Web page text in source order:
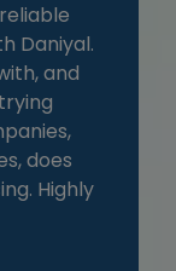
Daniyal.
and
does
Highly